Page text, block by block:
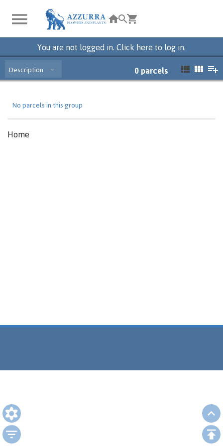
You are not logged in. Click here to log in.
Description 0 parcels
No parcels in this group
Home